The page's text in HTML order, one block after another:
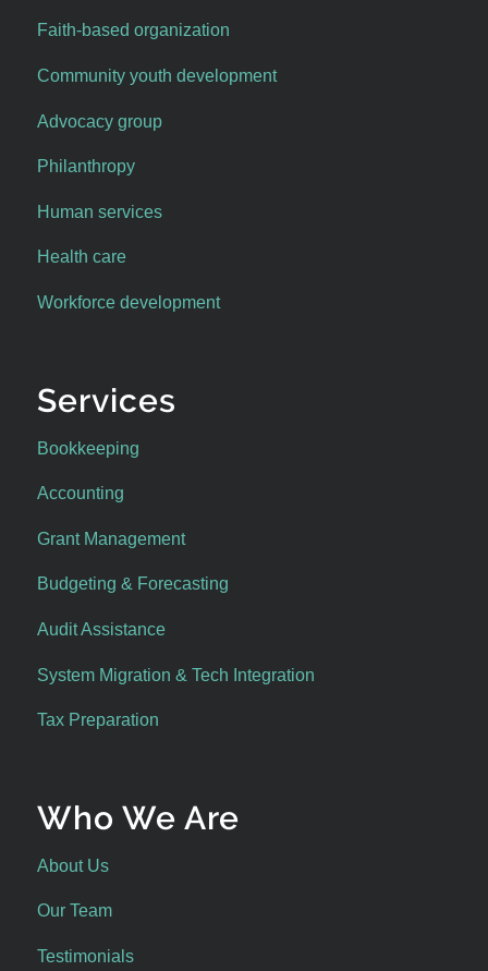
Faith-based organization
Community youth development
Advocacy group
Philanthropy
Human services
Health care
Workforce development
Services
Bookkeeping
Accounting
Grant Management
Budgeting & Forecasting
Audit Assistance
System Migration & Tech Integration
Tax Preparation
Who We Are
About Us
Our Team
Testimonials